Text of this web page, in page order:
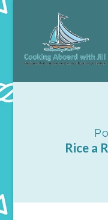
Rice a